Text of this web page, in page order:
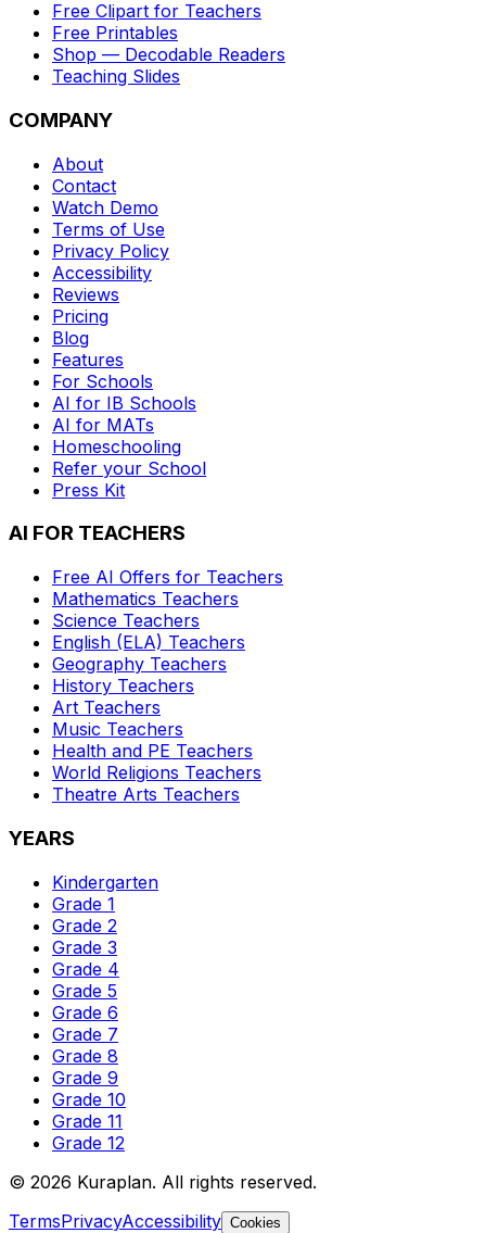
Free Clipart for Teachers
Free Printables
Shop — Decodable Readers
Teaching Slides
COMPANY
About
Contact
Watch Demo
Terms of Use
Privacy Policy
Accessibility
Reviews
Pricing
Blog
Features
For Schools
AI for IB Schools
AI for MATs
Homeschooling
Refer your School
Press Kit
AI FOR TEACHERS
Free AI Offers for Teachers
Mathematics Teachers
Science Teachers
English (ELA) Teachers
Geography Teachers
History Teachers
Art Teachers
Music Teachers
Health and PE Teachers
World Religions Teachers
Theatre Arts Teachers
YEARS
Kindergarten
Grade 1
Grade 2
Grade 3
Grade 4
Grade 5
Grade 6
Grade 7
Grade 8
Grade 9
Grade 10
Grade 11
Grade 12
© 2026 Kuraplan. All rights reserved.
TermsPrivacyAccessibility Cookies